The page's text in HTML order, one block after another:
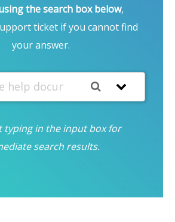
the search box below,
ticket if you cannot find
your answer.
typing in the input box for
search results.